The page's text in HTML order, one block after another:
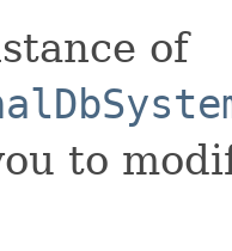
of
to